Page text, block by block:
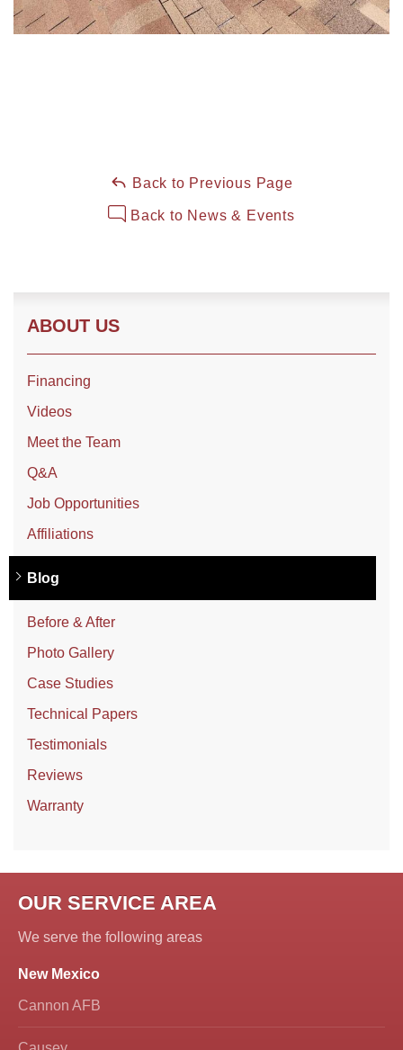
Back to Previous Page
Back to News & Events
ABOUT US
Financing
Videos
Meet the Team
Q&A
Job Opportunities
Affiliations
Blog
Before & After
Photo Gallery
Case Studies
Technical Papers
Testimonials
Reviews
Warranty
OUR SERVICE AREA
We serve the following areas
New Mexico
Cannon AFB